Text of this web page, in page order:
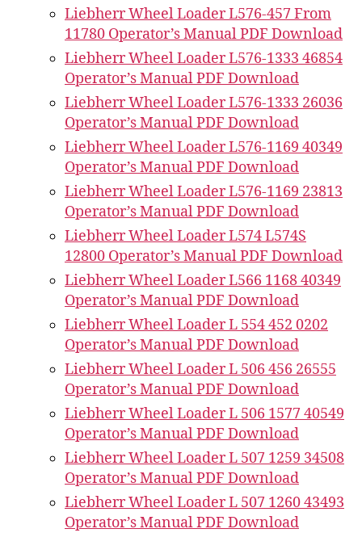
Liebherr Wheel Loader L576-457 From
11780 Operator’s Manual PDF Download
Liebherr Wheel Loader L576-1333 46854
Operator’s Manual PDF Download
Liebherr Wheel Loader L576-1333 26036
Operator’s Manual PDF Download
Liebherr Wheel Loader L576-1169 40349
Operator’s Manual PDF Download
Liebherr Wheel Loader L576-1169 23813
Operator’s Manual PDF Download
Liebherr Wheel Loader L574 L574S
12800 Operator’s Manual PDF Download
Liebherr Wheel Loader L566 1168 40349
Operator’s Manual PDF Download
Liebherr Wheel Loader L 554 452 0202
Operator’s Manual PDF Download
Liebherr Wheel Loader L 506 456 26555
Operator’s Manual PDF Download
Liebherr Wheel Loader L 506 1577 40549
Operator’s Manual PDF Download
Liebherr Wheel Loader L 507 1259 34508
Operator’s Manual PDF Download
Liebherr Wheel Loader L 507 1260 43493
Operator’s Manual PDF Download